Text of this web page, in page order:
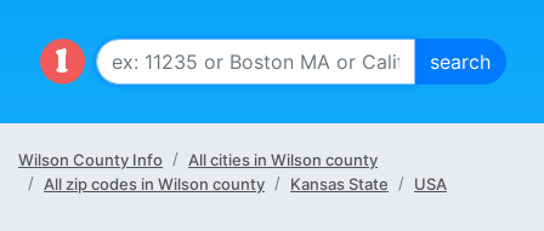
Wilson County Info
All cities in Wilson county
All zip codes in Wilson county
Kansas State USA